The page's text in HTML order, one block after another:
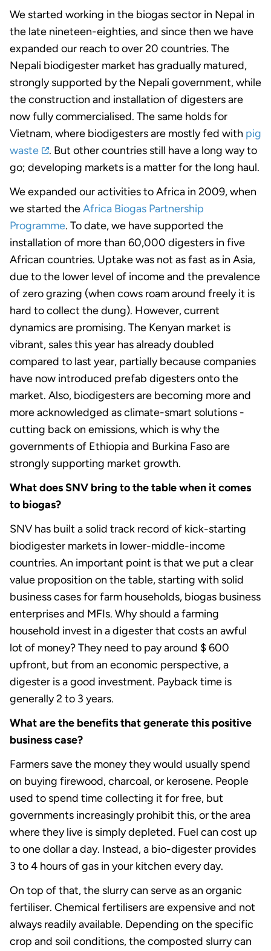
We started working in the biogas sector in Nepal in
the late nineteen-eighties, and since then we have
expanded our reach to over 20 countries. The
Nepali biodigester market has gradually matured,
strongly supported by the Nepali government, while
the construction and installation of digesters are
now fully commercialised. The same holds for
Vietnam, where biodigesters are mostly fed with pig
waste
. But other countries still have a long way to
go; developing markets is a matter for the long haul.
We expanded our activities to Africa in 2009, when
we started theAfrica Biogas Partnership
Programme. To date, we have supported the
installation of more than 60,000 digesters in five
African countries. Uptake was not as fast as in Asia,
due to the lower level of income and the prevalence
of zero grazing (when cows roam around freely it is
hard to collect the dung). However, current
dynamics are promising. The Kenyan market is
vibrant, sales this year has already doubled
compared to last year, partially because companies
have now introduced prefab digesters onto the
market. Also, biodigesters are becoming more and
more acknowledged as climate-smart solutions -
cutting back on emissions, which is why the
governments of Ethiopia and Burkina Faso are
strongly supporting market growth.
What does SNV bring to the table when it comes
to biogas?
SNV has built a solid track record of kick-starting
biodigester markets in lower-middle-income
countries. An important point is that we put a clear
value proposition on the table, starting with solid
business cases for farm households, biogas business
enterprises and MFIs. Why should a farming
household invest in a digester that costs an awful
lot of money? They need to pay around $ 600
upfront, but from an economic perspective, a
digester is a good investment. Payback time is
generally 2 to 3 years.
What are the benefits that generate this positive
business case?
Farmers save the money they would usually spend
on buying firewood, charcoal, or kerosene. People
used to spend time collecting it for free, but
governments increasingly prohibit this, or the area
where they live is simply depleted. Fuel can cost up
to one dollar a day. Instead, a bio-digester provides
3 to 4 hours of gas in your kitchen every day.
On top of that, the slurry can serve as an organic
fertiliser. Chemical fertilisers are expensive and not
always readily available. Depending on the specific
crop and soil conditions, the composted slurry can